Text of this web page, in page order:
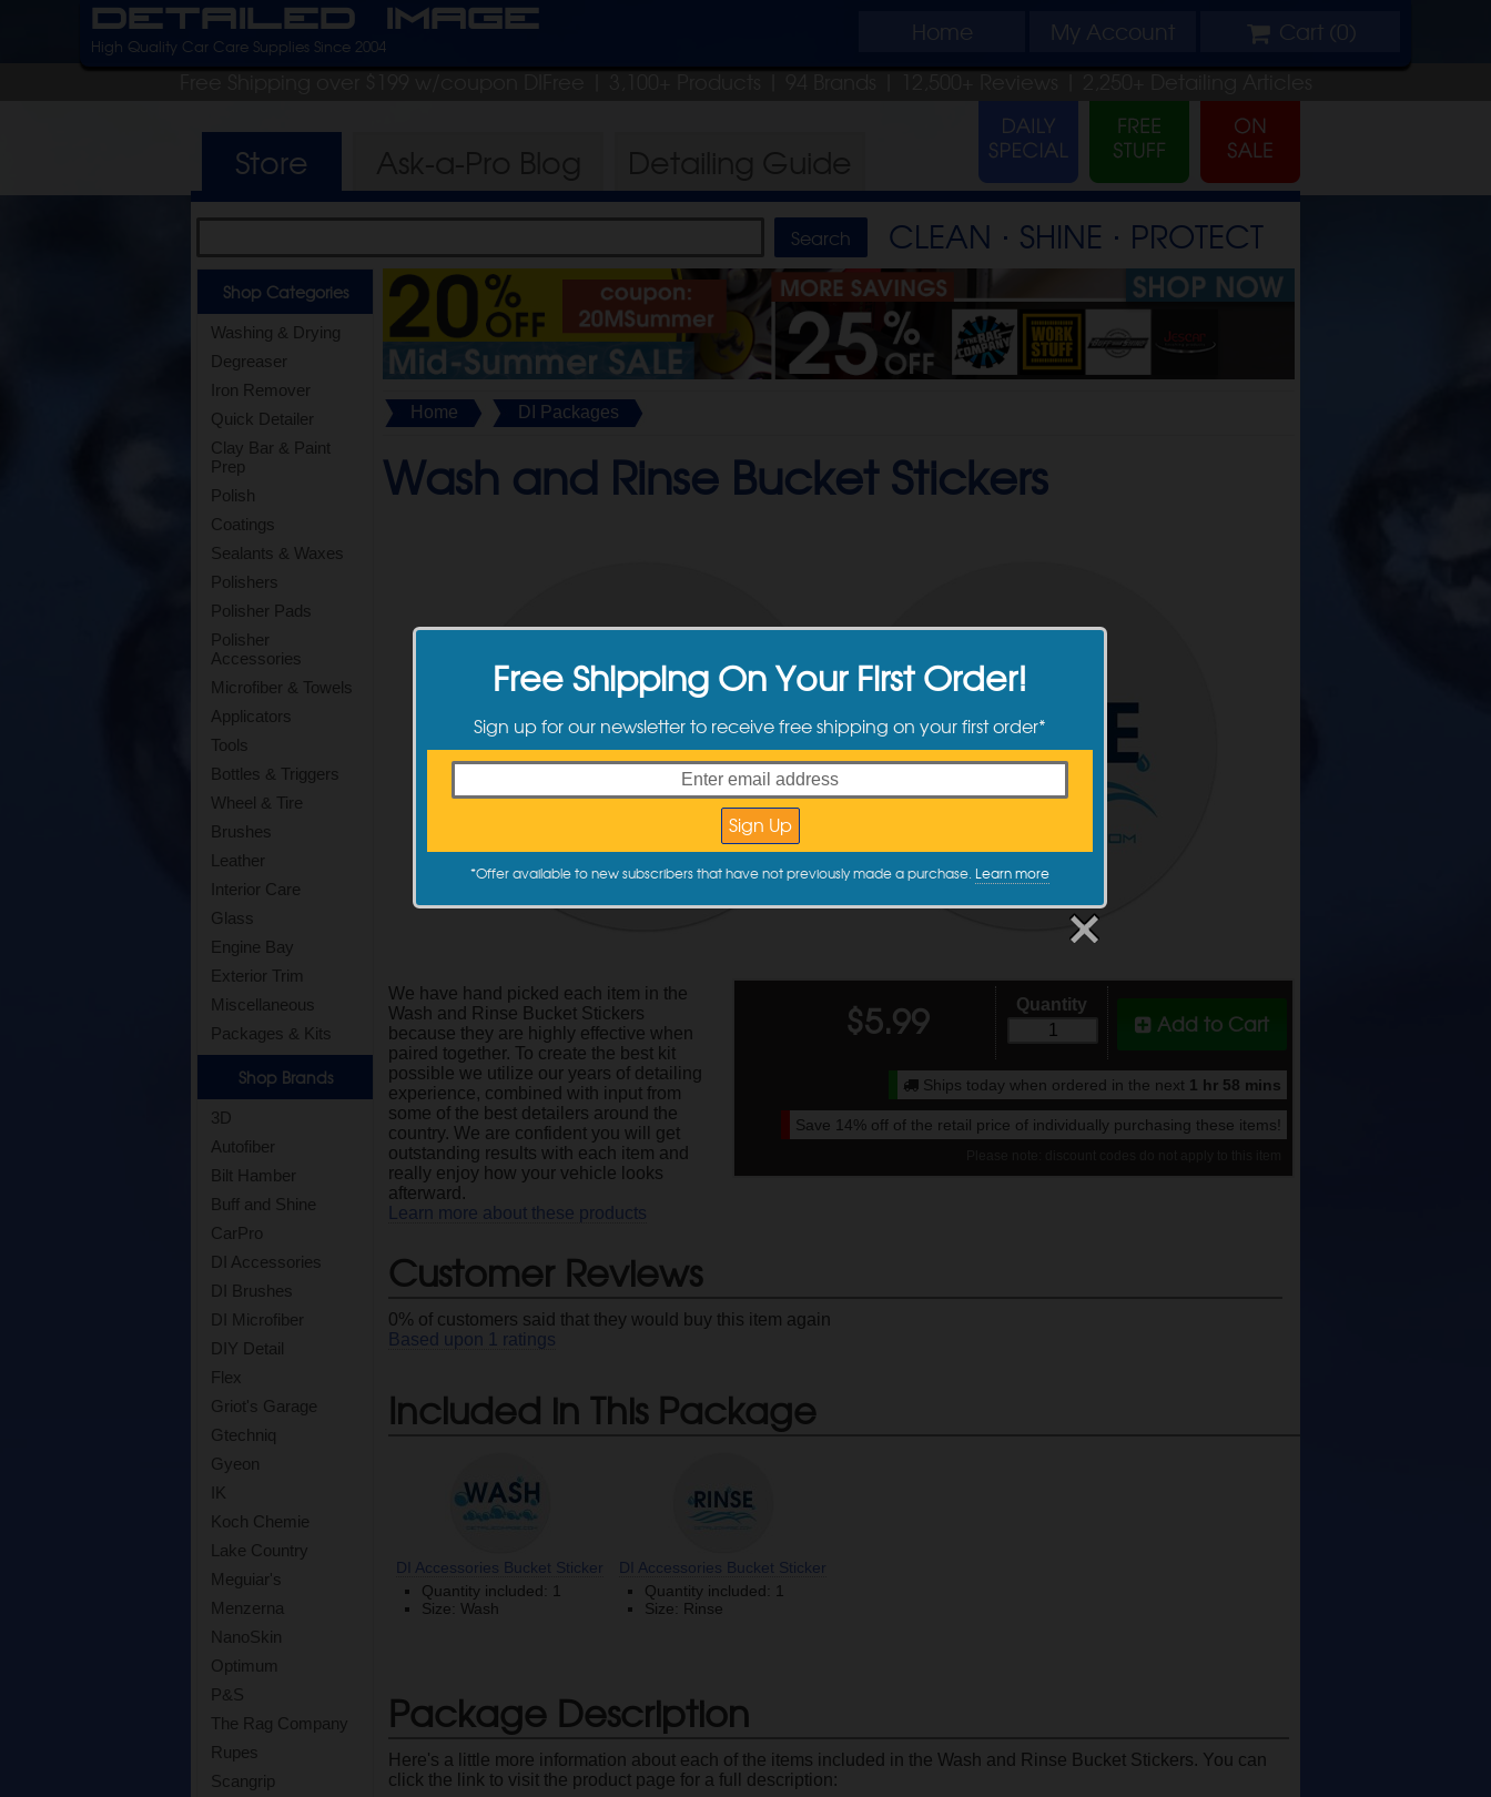
Detailed Image Home My Account Cart (0)
High Quality Car Care Supplies Since 2004
Free Shipping over $199 w/coupon DIFree | 3,100+ Products | 94 Brands | 12,500+ Reviews | 2,250+ Detailing Articles
Store
CLEAN ⋅ SHINE ⋅ PROTECT
Shop Categories
Washing & Drying
Degreaser
Iron Remover
Quick Detailer
Clay Bar & Paint
Prep
Polish
Coatings
Sealants & Waxes
Polishers
Polisher Pads
Polisher
Accessories
Microfiber & Towels
Applicators
Tools
Bottles & Triggers
Wheel & Tire
Brushes
Leather
Interior Care
Glass
Engine Bay
Exterior Trim
Miscellaneous
Packages & Kits
Shop Brands
3D
Autofiber
Bilt Hamber
Buff and Shine
CarPro
DI Accessories
DI Brushes
DI Microfiber
DIY Detail
Flex
Griot's Garage
Gtechniq
Gyeon
IK
Koch Chemie
Lake Country
Meguiar's
Menzerna
NanoSkin
Optimum
P&S
The Rag Company
Rupes
Scangrip
Home DI Packages
Wash and Rinse Bucket Stickers
We have hand picked each item in the
Wash and Rinse Bucket Stickers
because they are highly effective when
paired together. To create the best kit
possible we utilize our years of detailing
experience, combined with input from
some of the best detailers around the
country. We are confident you will get
outstanding results with each item and
really enjoy how your vehicle looks
afterward.
Learn more about these products
Add to Cart
Quantity
$5.99
Ships today when ordered in the next 1 hr 58 mins
Save 14% off of the retail price of individually purchasing these items!
Customer Reviews
0% of customers said that they would buy this item again
Based upon 1 ratings
Included in This Package
DI Accessories Bucket Sticker
Quantity included: 1
Size: Wash
DI Accessories Bucket Sticker
Quantity included: 1
Size: Rinse
Package Description
Here's a little more information about each of the items included in the Wash and Rinse Bucket Stickers. You can
click the link to visit the product page for a full description:
Free Shipping On Your First Order!
Sign up for our newsletter to receive free shipping on your first order*
*Offer available to new subscribers that have not previously made a purchase. Learn more